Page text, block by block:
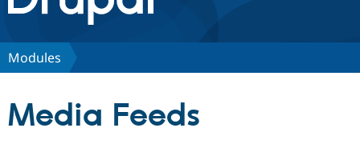
Discover Drupal
Modules
Media Feeds